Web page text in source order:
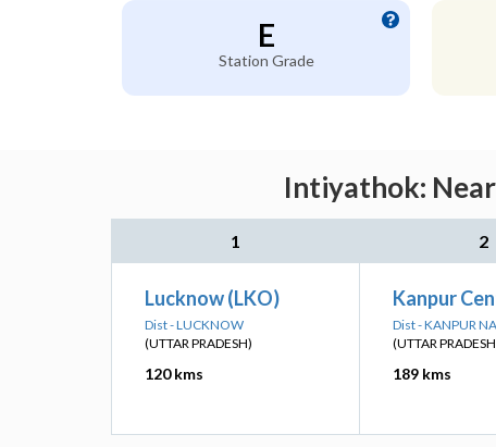
E
Station Grade
Intiyathok:
1 2
Lucknow (LKO)
Dist - LUCKNOW
(UTTAR PRADESH)
120 kms
Kanpur
Dist - KANPUR
(UTTAR
189 kms